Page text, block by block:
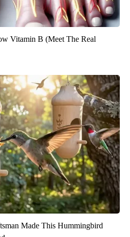
Vitamin B (Meet The Real
Made This Hummingbird